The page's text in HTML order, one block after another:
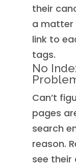
their
a matter
link to
tags.
No
Can’t
pages
search
reason.
see